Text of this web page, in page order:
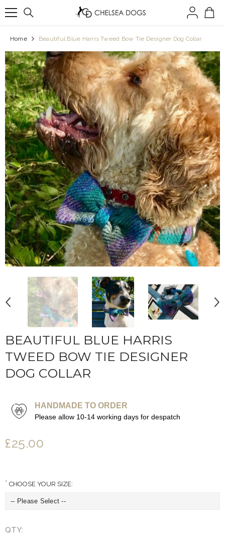
Home Beautiful Blue Harris Tweed Bow Tie Designer Dog Collar
BEAUTIFUL BLUE HARRIS
TWEED BOW TIE DESIGNER
DOG COLLAR
HANDMADE TO ORDER
Please allow 10-14 working days for despatch
£25.00
CHOOSE YOUR SIZE:
QTY: